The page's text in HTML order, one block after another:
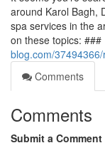
around Karol Bagh,
spa services in the
on these topics: ###
blog.com/
Comments
Comments
Submit a Comment